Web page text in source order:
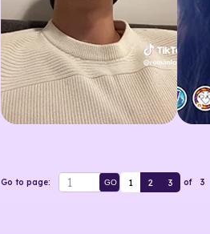
Go to page: GO 1 2 3 of 3